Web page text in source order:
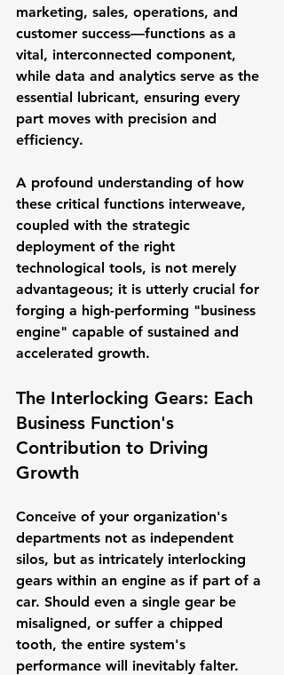
marketing, sales, operations, and
customer success—functions as a
vital, interconnected component,
while data and analytics serve as the
essential lubricant, ensuring every
part moves with precision and
efficiency.
A profound understanding of how
these critical functions interweave,
coupled with the strategic
deployment of the right
technological tools, is not merely
advantageous; it is utterly crucial for
forging a high-performing "business
engine" capable of sustained and
accelerated growth.
The Interlocking Gears: Each
Business Function's
Contribution to Driving
Growth
Conceive of your organization's
departments not as independent
silos, but as intricately interlocking
gears within an engine as if part of a
car. Should even a single gear be
misaligned, or suffer a chipped
tooth, the entire system's
performance will inevitably falter.